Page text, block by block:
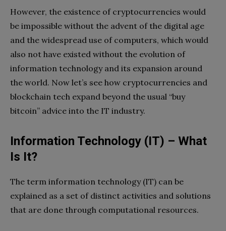
However, the existence of cryptocurrencies would
be impossible without the advent of the digital age
and the widespread use of computers, which would
also not have existed without the evolution of
information technology and its expansion around
the world. Now let’s see how cryptocurrencies and
blockchain tech expand beyond the usual “buy
bitcoin” advice into the IT industry.
Information Technology (IT) – What
Is It?
The term information technology (IT) can be
explained as a set of distinct activities and solutions
that are done through computational resources.